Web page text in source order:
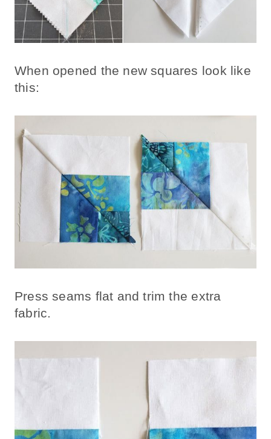
When opened the new squares look like
this:
Press seams flat and trim the extra
fabric.